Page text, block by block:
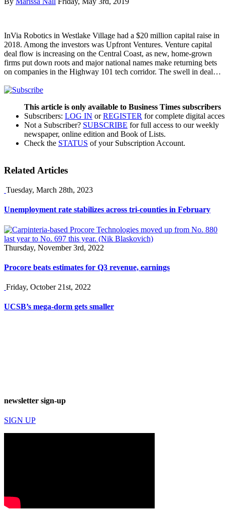
InVia Robotics in Westlake Village had a $20 million capital raise in
2018. Among the investors was Upfront Ventures. Venture capital
deal flow is increasing on the Central Coast, as new, home-grown
firms put down roots and major national names make returning bets
on companies in the Highway 101 tech corridor. The swell in deal…
This article is only available to Business Times subscribers
Subscribers: LOG IN orREGISTER for complete digital
Not a Subscriber? SUBSCRIBE for full access to our weekly
newspaper, online edition and Book of Lists.
Check the STATUS of your Subscription Account.
Related Articles
Tuesday, March 28th, 2023
Unemployment rate stabilizes across tri-counties in February
Thursday, November 3rd, 2022
Procore beats estimates for Q3 revenue, earnings
Friday, October 21st, 2022
UCSB’s mega-dorm gets smaller
newsletter sign-up
SIGN UP